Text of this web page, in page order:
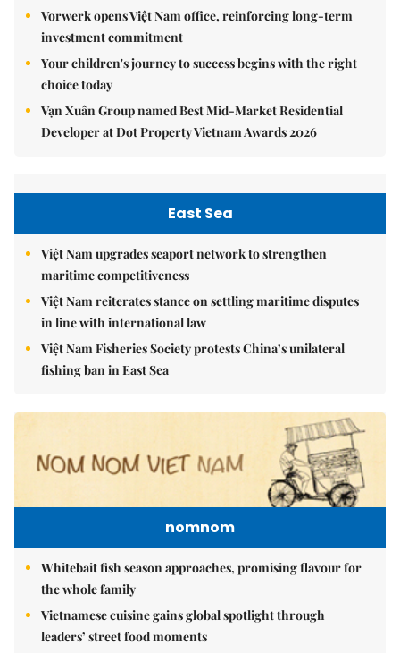
Vorwerk opens Việt Nam office, reinforcing long-term
investment commitment
Your children's journey to success begins with the right
choice today
Vạn Xuân Group named Best Mid-Market Residential
Developer at Dot Property Vietnam Awards 2026
East Sea
Việt Nam upgrades seaport network to strengthen
maritime competitiveness
Việt Nam reiterates stance on settling maritime disputes
in line with international law
Việt Nam Fisheries Society protests China’s unilateral
fishing ban in East Sea
nomnom
Whitebait fish season approaches, promising flavour for
the whole family
Vietnamese cuisine gains global spotlight through
leaders’ street food moments